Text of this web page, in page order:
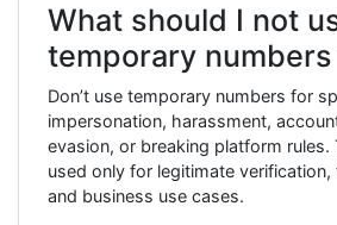
What should I not
temporary numbers
Don’t use temporary numbers for
impersonation, harassment,
evasion, or breaking platform rules.
used only for legitimate
and business use cases.